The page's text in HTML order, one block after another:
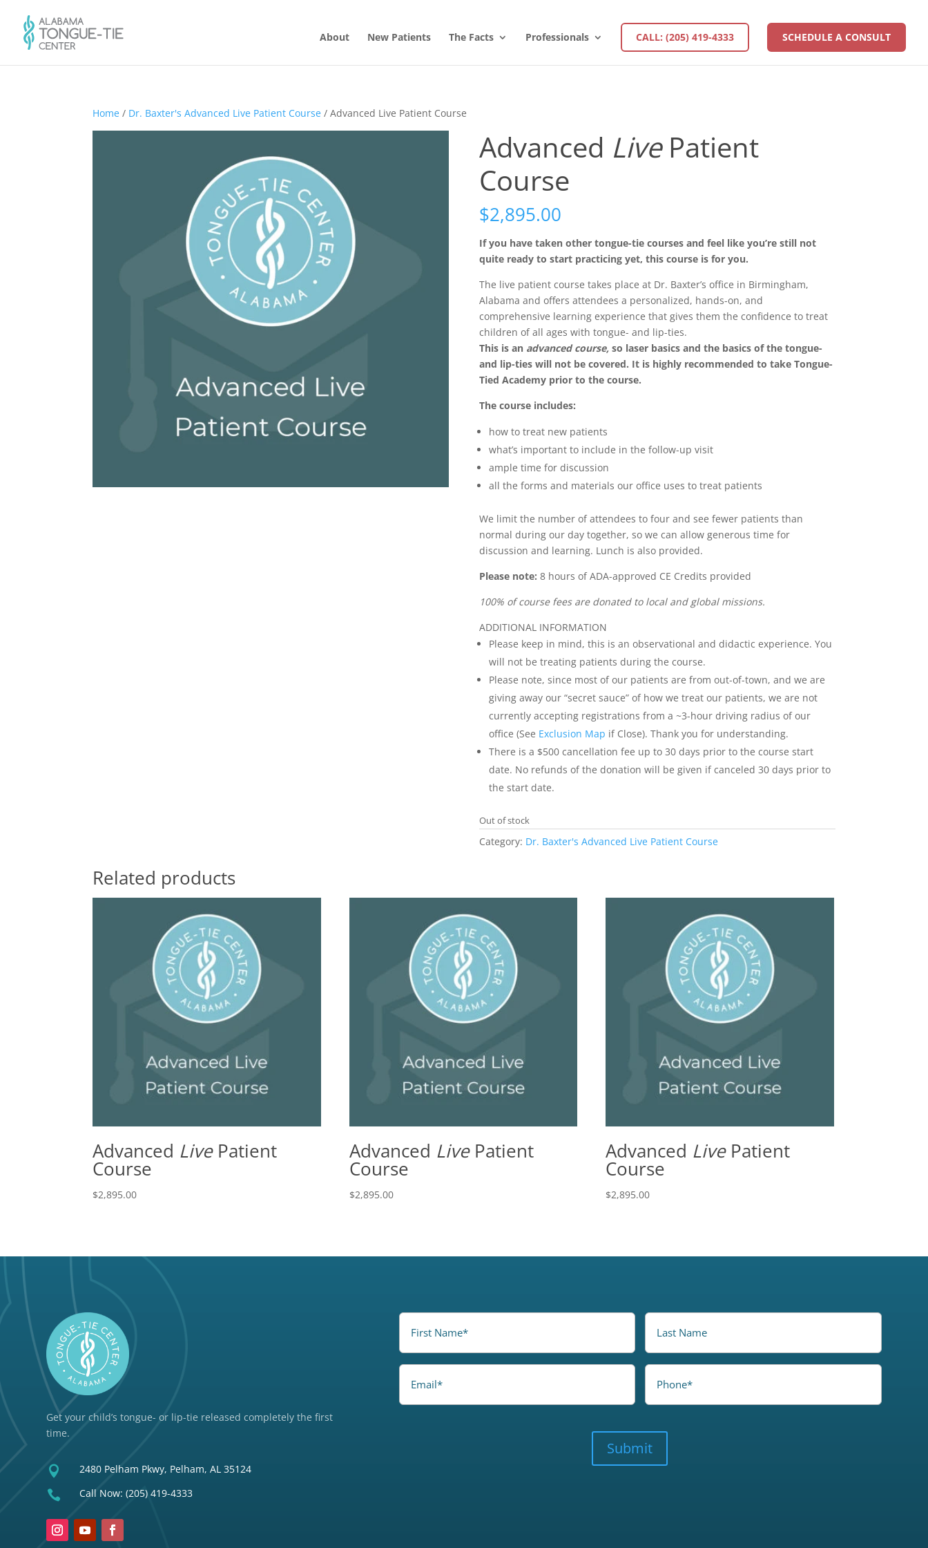
About New Patients The Facts Professionals CALL: (205) 419-4333 SCHEDULE A CONSULT
Home / Dr. Baxter's Advanced Live Patient Course / Advanced Live Patient Course
Advanced LivePatient
Course
$2,895.00
If you have taken other tongue-tie courses and feel like you’re still not
quite ready to start practicing yet, this course is for you.
The live patient course takes place at Dr. Baxter’s office in Birmingham,
Alabama and offers attendees a personalized, hands-on, and
comprehensive learning experience that gives them the confidence to treat
children of all ages with tongue- and lip-ties.
This is an advanced course, so laser basics and the basics of the tongue-
and lip-ties will not be covered. It is highly recommended to take Tongue-
Tied Academy prior to the course.
The course includes:
how to treat new patients
what’s important to include in the follow-up visit
ample time for discussion
all the forms and materials our office uses to treat patients
We limit the number of attendees to four and see fewer patients than
normal during our day together, so we can allow generous time for
discussion and learning. Lunch is also provided.
Please note: 8 hours of ADA-approved CE Credits provided
100% of course fees are donated to local and global missions.
ADDITIONAL INFORMATION
Please keep in mind, this is an observational and didactic experience. You
will not be treating patients during the course.
Please note, since most of our patients are from out-of-town, and we are
giving away our “secret sauce” of how we treat our patients, we are not
currently accepting registrations from a ~3-hour driving radius of our
office (See Exclusion Map if Close). Thank you for understanding.
There is a $500 cancellation fee up to 30 days prior to the course start
date. No refunds of the donation will be given if canceled 30 days prior to
the start date.
Out of stock
Category: Dr. Baxter's Advanced Live Patient Course
Related products
Advanced LivePatient
Course
$2,895.00
Advanced LivePatient
Course
$2,895.00
Advanced LivePatient
Course
$2,895.00
Get your child’s tongue- or lip-tie released completely the first
time.
 2480 Pelham Pkwy, Pelham, AL 35124
 Call Now: (205) 419-4333
Submit